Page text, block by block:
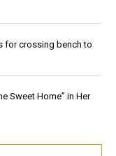
for crossing bench to
Sweet Home” in Her